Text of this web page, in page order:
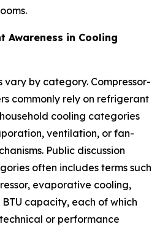
Awareness in Cooling
vary by category. Compressor-
commonly rely on refrigerant
cooling categories
ventilation, or fan-
Public discussion
often includes terms such
evaporative cooling,
capacity, each of which
or performance